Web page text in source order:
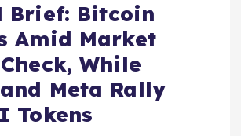
Brief: Bitcoin
Amid Market
While
Meta Rally
Tokens